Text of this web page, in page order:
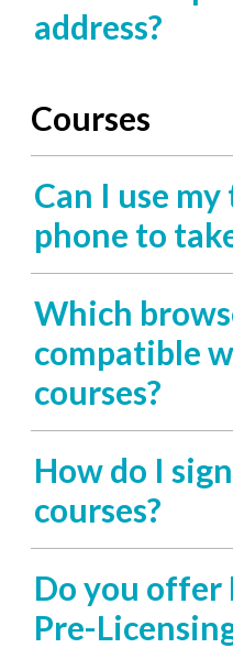
address?
Courses
Can I use
phone to
Which
compatible
courses?
How do I
courses?
Do you offer
Pre-